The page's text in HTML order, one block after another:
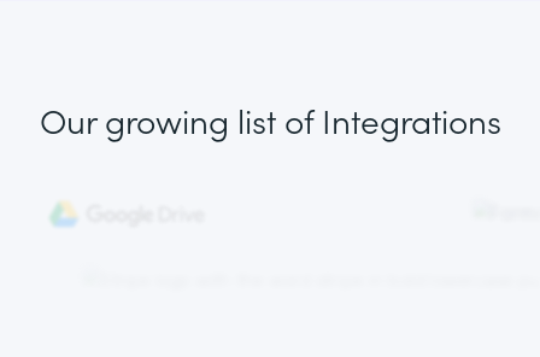
Our growing listof Integrations